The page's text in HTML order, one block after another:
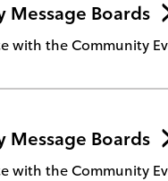
Message Boards
with the Community
Message Boards
with the Community